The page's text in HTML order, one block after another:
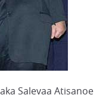
Salevaa Atisanoe